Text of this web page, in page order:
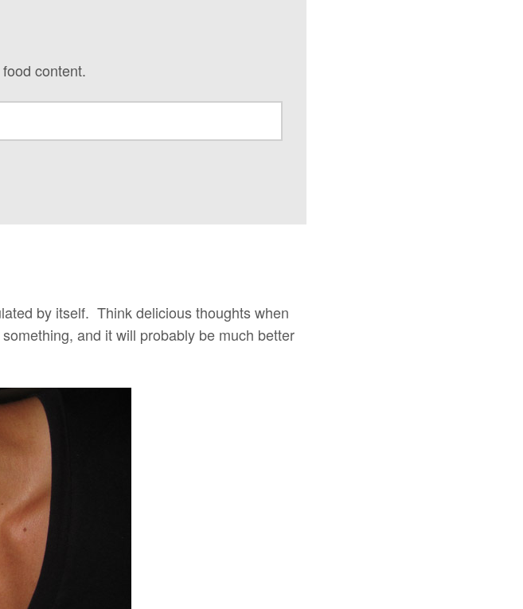
content.
by itself. Think delicious thoughts when
and it will probably be much better